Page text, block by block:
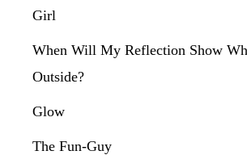
Girl
When Will My Reflection Show
Outside?
Glow
The Fun-Guy